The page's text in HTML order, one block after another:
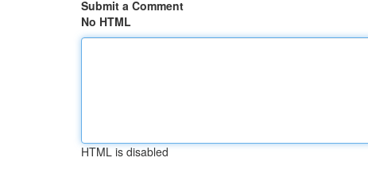
Submit a Comment
No HTML
HTML is disabled